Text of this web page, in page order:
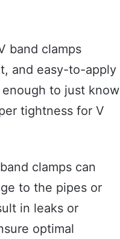
band clamps
and easy-to-apply
to just know
tightness for V
clamps can
to the pipes or
in leaks or
optimal